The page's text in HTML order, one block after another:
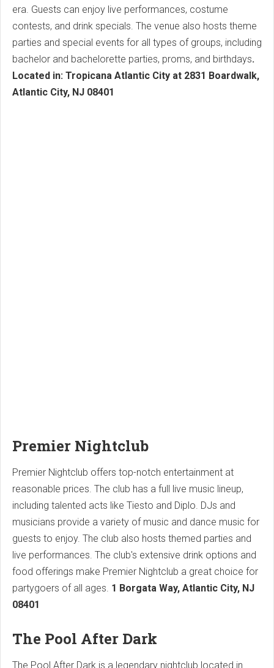
era. Guests can enjoy live performances, costume
contests, and drink specials. The venue also hosts theme
parties and special events for all types of groups, including
bachelor and bachelorette parties, proms, and birthdays.
Located in: Tropicana Atlantic City at 2831 Boardwalk,
Atlantic City, NJ 08401
Premier Nightclub
Premier Nightclub offers top-notch entertainment at
reasonable prices. The club has a full live music lineup,
including talented acts like Tiesto and Diplo. DJs and
musicians provide a variety of music and dance music for
guests to enjoy. The club also hosts themed parties and
live performances. The club's extensive drink options and
food offerings make Premier Nightclub a great choice for
partygoers of all ages. 1 Borgata Way, Atlantic City, NJ
08401
The Pool After Dark
The Pool After Dark is a legendary nightclub located in